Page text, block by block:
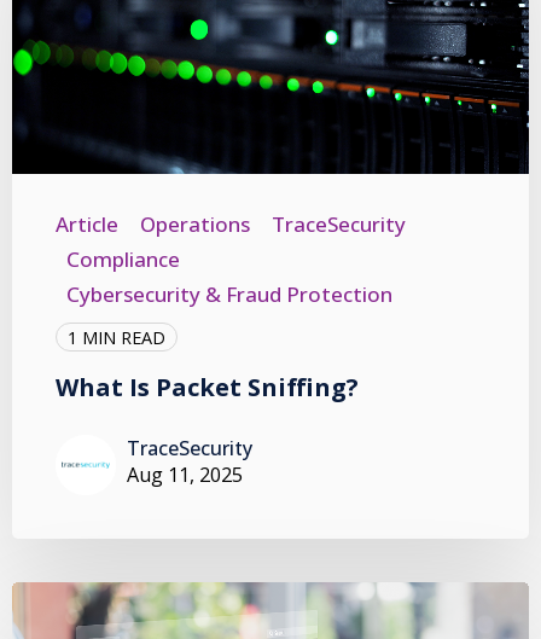
Article Operations
TraceSecurity
Compliance
Cybersecurity & Fraud Protection
1 MIN READ
What Is Packet Sniffing?
TraceSecurity
Aug 11, 2025